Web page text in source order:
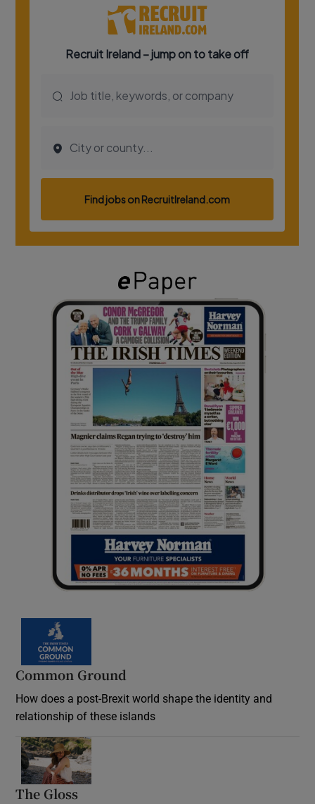
Common Ground
How does a post-Brexit world shape the identity and
relationship of these islands
The Gloss